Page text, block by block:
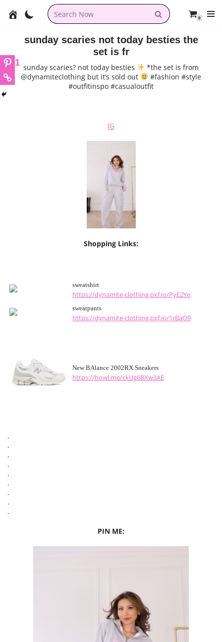
content
0
sunday scaries not today besties the
set is fr
sunday scaries? not today besties
*the set is from
@dynamiteclothing but it’s sold out
#fashion #style
#outfitinspo #casualoutfit
IG
Shopping Links:
sweatshirt
https://dynamite-clothing.pxf.io/PyE2Ye
sweatpants
https://dynamite-clothing.pxf.io/1rBaO9
New BAlance 2002RX Sneakers
https://howl.me/ckUg6BXw3AE
.
.
.
.
.
.
.
.
.
PIN ME:
1